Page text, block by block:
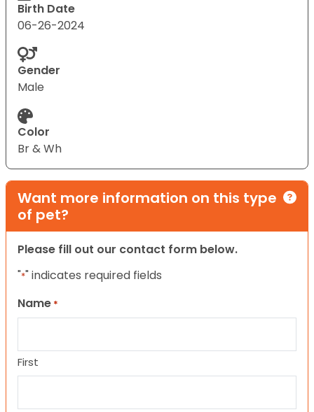
Birth Date
06-26-2024
Gender
Male
Color
Br & Wh
Want more information on this type
of pet?
Please fill out our contact form below.
"*" indicates required fields
Name *
First